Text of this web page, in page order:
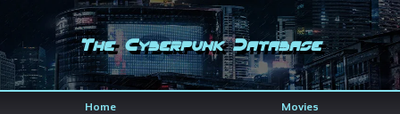
The Cyberpunk Database
Home Movies